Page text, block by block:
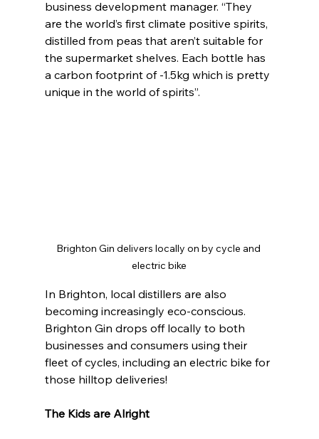
business development manager. “They
are the world’s first climate positive spirits,
distilled from peas that aren’t suitable for
the supermarket shelves. Each bottle has
a carbon footprint of -1.5kg which is pretty
unique in the world of spirits”.
Brighton Gin delivers locally on by cycle and
electric bike
In Brighton, local distillers are also
becoming increasingly eco-conscious.
Brighton Gin drops off locally to both
businesses and consumers using their
fleet of cycles, including an electric bike for
those hilltop deliveries!
The Kids are Alright